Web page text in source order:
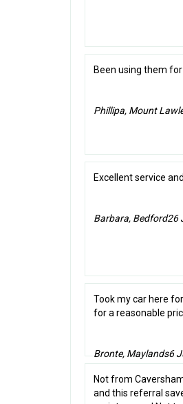
Been using them for
Phillipa, Mount
Excellent service
Barbara, Bedford26
Took my car here
for a reasonable
Bronte, Maylands6
Not from
and this referral